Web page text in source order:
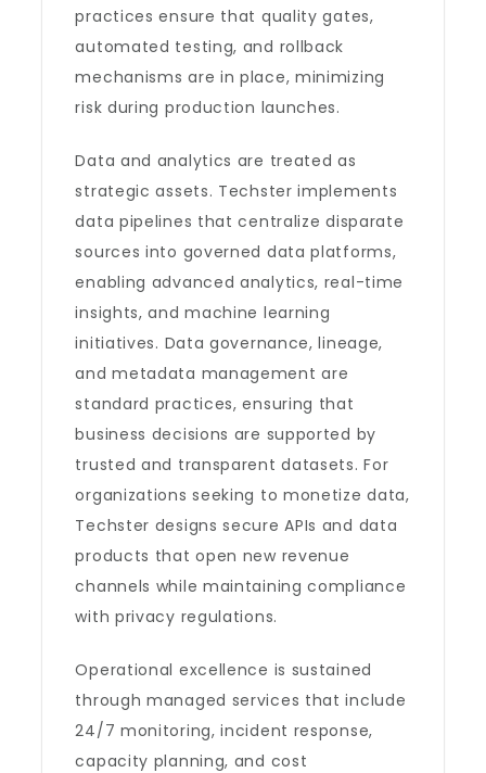
practices ensure that quality gates,
automated testing, and rollback
mechanisms are in place, minimizing
risk during production launches.
Data and analytics are treated as
strategic assets. Techster implements
data pipelines that centralize disparate
sources into governed data platforms,
enabling advanced analytics, real-time
insights, and machine learning
initiatives. Data governance, lineage,
and metadata management are
standard practices, ensuring that
business decisions are supported by
trusted and transparent datasets. For
organizations seeking to monetize data,
Techster designs secure APIs and data
products that open new revenue
channels while maintaining compliance
with privacy regulations.
Operational excellence is sustained
through managed services that include
24/7 monitoring, incident response,
capacity planning, and cost